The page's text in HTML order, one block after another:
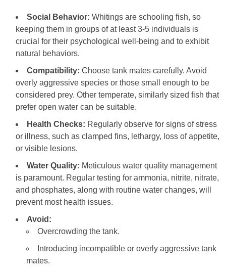
Social Behavior: Whitings are schooling fish, so
keeping them in groups of at least 3-5 individuals is
crucial for their psychological well-being and to exhibit
natural behaviors.
Compatibility: Choose tank mates carefully. Avoid
overly aggressive species or those small enough to be
considered prey. Other temperate, similarly sized fish that
prefer open water can be suitable.
Health Checks: Regularly observe for signs of stress
or illness, such as clamped fins, lethargy, loss of appetite,
or visible lesions.
Water Quality: Meticulous water quality management
is paramount. Regular testing for ammonia, nitrite, nitrate,
and phosphates, along with routine water changes, will
prevent most health issues.
Avoid:
Overcrowding the tank.
Introducing incompatible or overly aggressive tank
mates.